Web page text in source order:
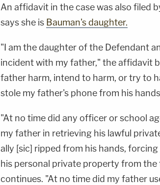
An affidavit in the case was also filed
says she is Bauman's daughter.
"I am the daughter of the Defendant
incident with my father," the affidavit
father harm, intend to harm, or try to
stole my father's phone from his
"At no time did any officer or school
my father in retrieving his lawful
ally [sic] ripped from his hands,
his personal private property from
continues. "At no time did my father